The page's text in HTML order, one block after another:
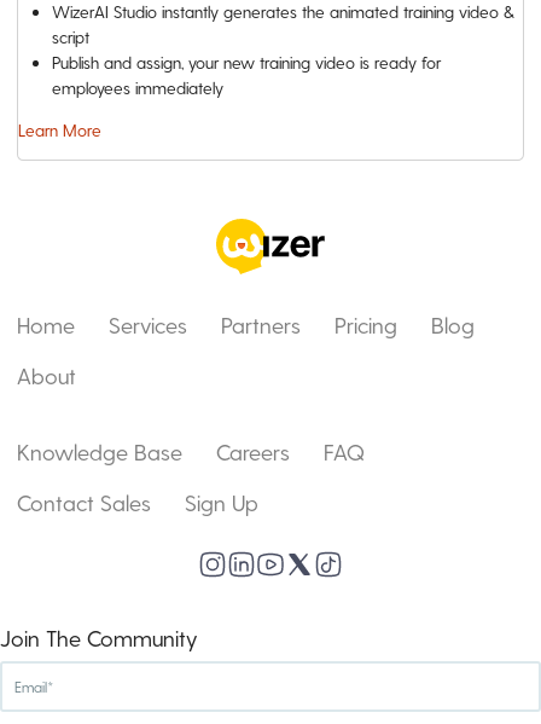
WizerAI Studio instantly generates the animated training video &
script
Publish and assign, your new training video is ready for
employees immediately
Learn More
Home Services Partners Pricing
Blog
About
Knowledge Base Careers
FAQ
Contact Sales
Sign Up
Join The Community